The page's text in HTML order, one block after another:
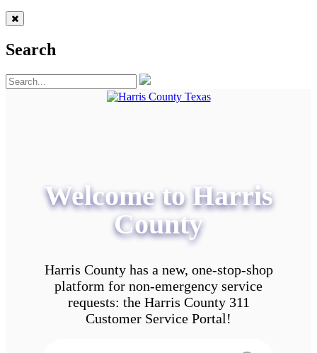
Search
Welcome to Harris
County
Harris County has a new, one-stop-shop
platform for non-emergency service
requests: the Harris County 311
Customer Service Portal!